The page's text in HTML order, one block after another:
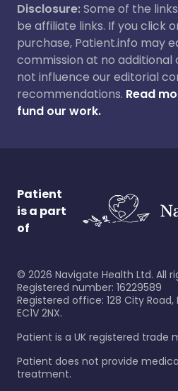
Disclosure:Some of the
be affiliate links. If you click
purchase, Patient.info may
commission at no additional
not influence our editorial
recommendations. Read
fund our work.
Patient
is a part
of
© 2026 Navigate Health Ltd. All
Registered number: 16229589
Registered office: 128 City
EC1V 2NX.
Patient is a UK registered trade
Patient does not provide
treatment.